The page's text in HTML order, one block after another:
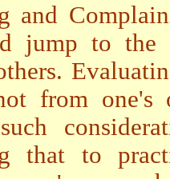
and
jump to
from one's
that to